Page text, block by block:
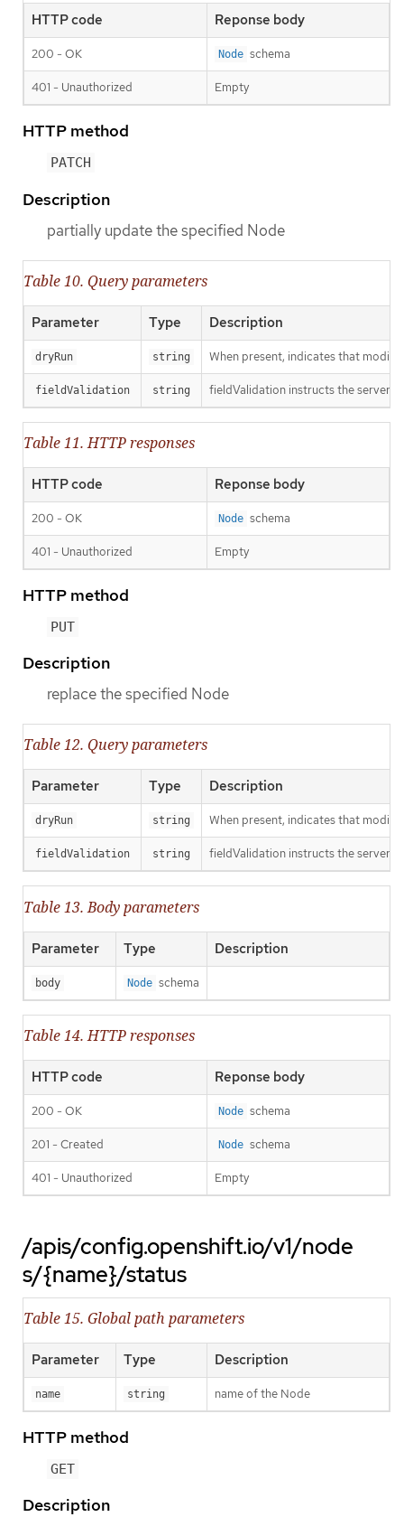
HTTP code Reponse body
200 - OK Node schema
401 - Unauthorized Empty
HTTP method
PATCH
Description
partially update the specified Node
Table 10. Query parameters
Parameter Type Description
dryRun string When present, indicates that
fieldValidation string fieldValidation instructs the server
Table 11. HTTP responses
HTTP code Reponse body
200 - OK Node schema
401 - Unauthorized Empty
HTTP method
PUT
Description
replace the specified Node
Table 12. Query parameters
Parameter Type Description
dryRun string When present, indicates that
fieldValidation string fieldValidation instructs the server
Table 13. Body parameters
Parameter Type Description
body Node schema
Table 14. HTTP responses
HTTP code Reponse body
200 - OK Node schema
201 - Created Node schema
401 - Unauthorized Empty
/apis/config.openshift.io/v1/node
s/{name}/status
Table 15. Global path parameters
Parameter Type Description
name string name of the Node
HTTP method
GET
Description